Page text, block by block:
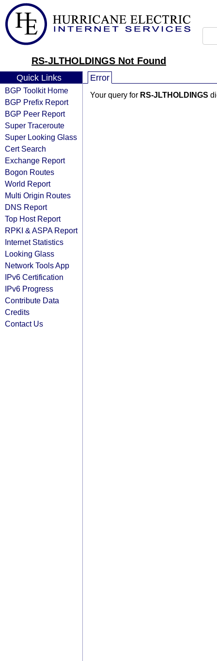
RS-JLTHOLDINGS Not Found
Quick Links
BGP Toolkit Home
BGP Prefix Report
BGP Peer Report
Super Traceroute
Super Looking Glass
Cert Search
Exchange Report
Bogon Routes
World Report
Multi Origin Routes
DNS Report
Top Host Report
RPKI & ASPA Report
Internet Statistics
Looking Glass
Network Tools App
IPv6 Certification
IPv6 Progress
Contribute Data
Credits
Contact Us
Error
Your query for RS-JLTHOLDINGS